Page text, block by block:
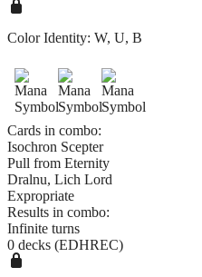
Color Identity: W, U, B
Cards in combo:
Isochron Scepter
Pull from Eternity
Dralnu, Lich Lord
Expropriate
Results in combo:
Infinite turns
0 decks (EDHREC)